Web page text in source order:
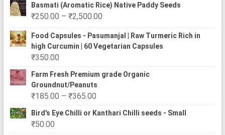
₹80.00
through
₹310.00
Basmati (Aromatic Rice) Native Paddy Seeds
₹250.00 – ₹2,500.00Price
₹250.00
through
Food Capsules - Pasumanjal | Raw Turmeric Rich in
high Curcumin | 60 Vegetarian Capsules
₹350.00
Farm Fresh Premium grade Organic
Groundnut/Peanuts
₹185.00 – ₹365.00Price
range:
Bird's Eye Chilli or Kanthari Chilli seeds - Small
₹50.00